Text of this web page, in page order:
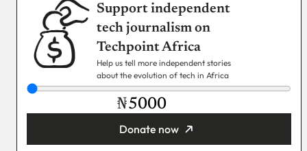
Support independent
tech journalism on
Techpoint Africa
Help us tell more independent stories
about the evolution of tech in Africa
₦
Donate now